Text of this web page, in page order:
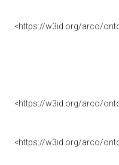
<https://w3id.org/arco/
<https://w3id.org/arco/
<https://w3id.org/arco/